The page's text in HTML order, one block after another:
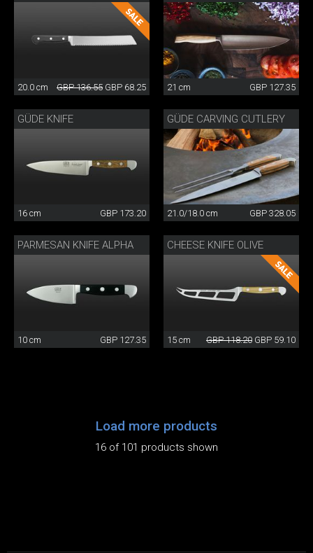
20.0 cm GBP 136.55 GBP 68.25 21 cm GBP 127.35
GÜDE KNIFE
16 cm GBP 173.20
GÜDE CARVING CUTLERY
21.0/18.0 cm GBP 328.05
PARMESAN KNIFE ALPHA
10 cm GBP 127.35
CHEESE KNIFE OLIVE
15 cm GBP 118.20 GBP 59.10
Load more products
16 of 101 products shown